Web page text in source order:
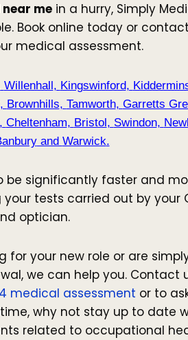
me in a hurry, Simply
Book online today or
medical assessment.
Willenhall, Kingswinford,
, Brownhills, Tamworth, Garretts
Cheltenham, Bristol, Swindon,
and Warwick.
be significantly faster and
tests carried out by your
optician.
for your new role or are
we can help you. Contact
medical assessment or to
why not stay up to date
related to occupational